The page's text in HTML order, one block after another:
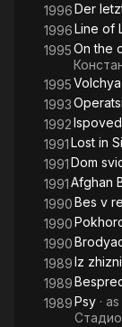
1996Der
1996Line of
1995On the
1995
1993
1992
1991Lost in
1991Dom
1991Afghan
1990Bes v
1990
1990
1989Iz
1989
1989Psy · as